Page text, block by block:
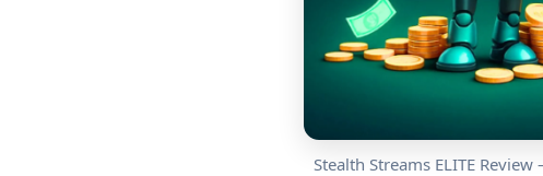
Stealth Streams ELITE